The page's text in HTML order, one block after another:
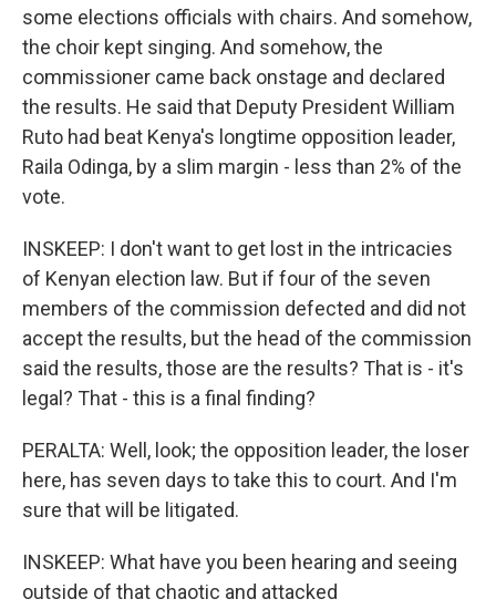
some elections officials with chairs. And somehow,
the choir kept singing. And somehow, the
commissioner came back onstage and declared
the results. He said that Deputy President William
Ruto had beat Kenya's longtime opposition leader,
Raila Odinga, by a slim margin - less than 2% of the
vote.
INSKEEP: I don't want to get lost in the intricacies
of Kenyan election law. But if four of the seven
members of the commission defected and did not
accept the results, but the head of the commission
said the results, those are the results? That is - it's
legal? That - this is a final finding?
PERALTA: Well, look; the opposition leader, the loser
here, has seven days to take this to court. And I'm
sure that will be litigated.
INSKEEP: What have you been hearing and seeing
outside of that chaotic and attacked